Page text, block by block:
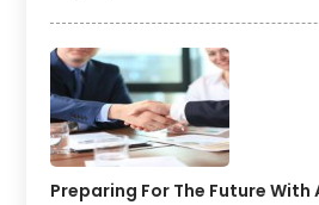
Preparing For The Future With